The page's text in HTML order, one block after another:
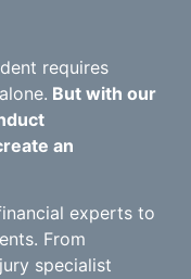
requires
But with our
an
experts to
From
specialist